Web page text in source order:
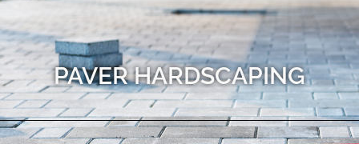
PAVER HARDSCAPING